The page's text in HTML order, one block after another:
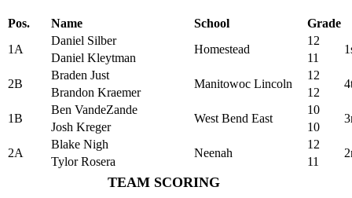
Pos. Name School
Grade
1A
Daniel Silber
Homestead
12
Daniel Kleytman
11
2B
Braden Just
Manitowoc Lincoln
12
Brandon Kraemer
12
1B
Ben VandeZande
West Bend East
10
Josh Kreger
10
2A
Blake Nigh
Neenah
12
Tylor Rosera 11
TEAM SCORING